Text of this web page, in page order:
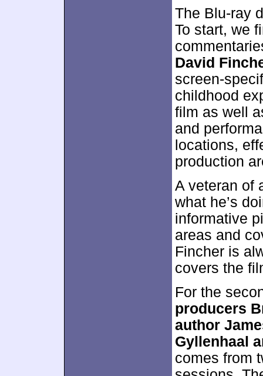
The Blu-ray
To start, we
David
screen-
childhood
film as well
and
locations,
production
A veteran of
what he’s
informative
areas and
Fincher is
covers the
For the
producers
author
Gyllenhaal
comes from